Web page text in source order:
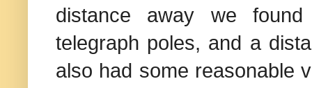
distance away we
telegraph poles, and a
also had some reasonable